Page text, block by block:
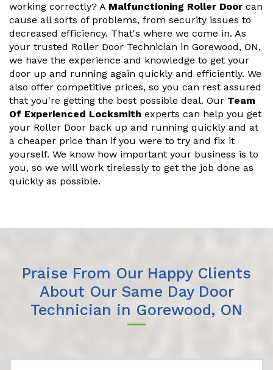
working correctly? A Malfunctioning Roller Door can
cause all sorts of problems, from security issues to
decreased efficiency. That's where we come in. As
your trusted Roller Door Technician in Gorewood, ON,
we have the experience and knowledge to get your
door up and running again quickly and efficiently. We
also offer competitive prices, so you can rest assured
that you're getting the best possible deal. Our Team
Of Experienced Locksmith experts can help you get
your Roller Door back up and running quickly and at
a cheaper price than if you were to try and fix it
yourself. We know how important your business is to
you, so we will work tirelessly to get the job done as
quickly as possible.
Praise From Our Happy Clients
About Our Same Day Door
Technician in Gorewood, ON